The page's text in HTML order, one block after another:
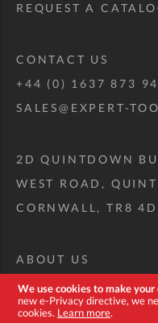
We use cookies to make
new e-Privacy directive, we
cookies. Learn more.
REQUEST A
CONTACT US
+44 (0) 1637 873
SALES@EXPERT-
2D QUINTDOWN
WEST ROAD,
CORNWALL, TR8
ABOUT US
CUSTOM TOOL KIT
DELIVERY +